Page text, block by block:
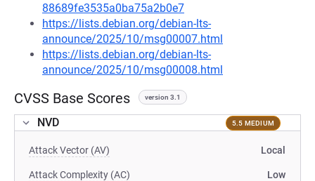
88689fe3535a0ba75a2b0e7
https://lists.debian.org/debian-lts-
announce/2025/10/msg00007.html
https://lists.debian.org/debian-lts-
announce/2025/10/msg00008.html
CVSS Base Scores version 3.1
NVD 5.5 MEDIUM
Attack Vector (AV) Local
Attack Complexity (AC) Low